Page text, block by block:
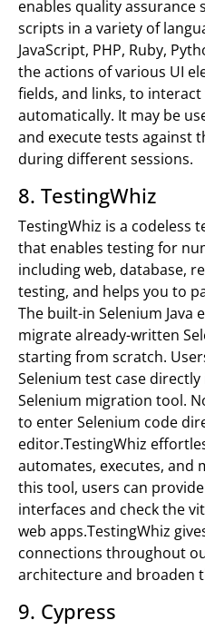
enables quality assurance
scripts in a variety of
JavaScript, PHP, Ruby,
the actions of various UI
fields, and links, to
automatically. It may be
and execute tests against
during different sessions.
8. TestingWhiz
TestingWhiz is a codeless
that enables testing for
including web, database,
testing, and helps you to
The built-in Selenium Java
migrate already-written
starting from scratch.
Selenium test case
Selenium migration tool.
to enter Selenium code
editor.TestingWhiz
automates, executes, and
this tool, users can
interfaces and check the
web apps.TestingWhiz
connections throughout
architecture and broaden
9. Cypress